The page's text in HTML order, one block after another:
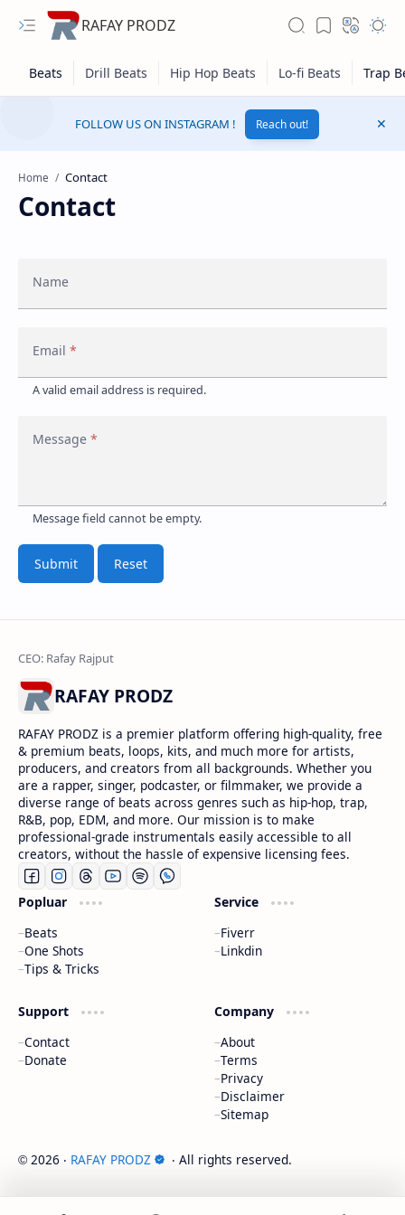
RAFAY PRODZ
Policy
FOLLOW US ON INSTAGRAM ! Reach out!
Home
Contact
Name
Email
Message
Submit Reset
RAFAY PRODZ
RAFAY PRODZ is a premier platform offering high-quality, free
& premium beats, loops, kits, and much more for artists,
producers, and creators from all backgrounds. Whether you
are a rapper, singer, podcaster, or filmmaker, we provide a
diverse range of beats across genres such as hip-hop, trap,
R&B, pop, EDM, and more. Our mission is to make
professional-grade instrumentals easily accessible to all
creators, without the hassle of expensive licensing fees.
Popluar
Beats
One Shots
Tips & Tricks
Service
Fiverr
Linkdin
Support
Contact
Donate
Company
About
Terms
Privacy
Disclaimer
Sitemap
© 2026 ‧ RAFAY PRODZ ‧ All rights reserved.